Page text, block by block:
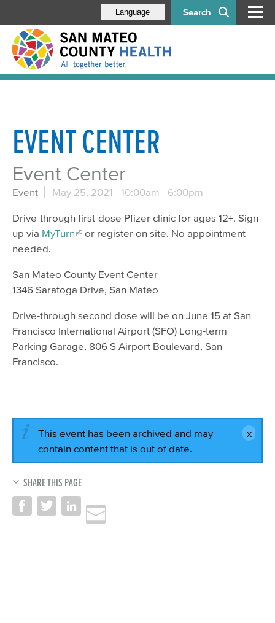
Search
Language
EVENT CENTER
Event Center
Event May 25, 2021 - 10:00am - 6:00pm
Drive-through first-dose Pfizer clinic for ages 12+. Sign
up via MyTurn
or register on site. No appointment
needed.
San Mateo County Event Center
1346 Saratoga Drive, San Mateo
Drive-through second dose will be on June 15 at San
Francisco International Airport (SFO) Long-term
Parking Garage, 806 S Airport Boulevard, San
Francisco.
This event has been archived and may
contain content that is out of date.
SHARE THIS PAGE